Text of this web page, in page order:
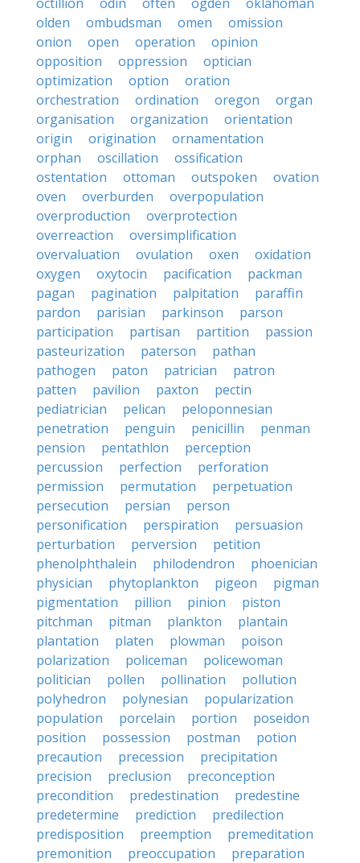
olden
ombudsman omen
omission
onion
open operation
opinion
opposition
oppression
optician
optimization
option
oration
orchestration
ordination oregon
organ
organisation
organization
orientation
origin
origination
ornamentation
orphan
oscillation
ossification
ostentation
ottoman outspoken
ovation
oven
overburden
overpopulation
overproduction
overprotection
overreaction
oversimplification
overvaluation
ovulation oxen
oxidation
oxygen
oxytocin pacification
packman
pagan
pagination palpitation
paraffin
pardon
parisian parkinson
parson
participation
partisan partition
passion
pasteurization
paterson
pathan
pathogen
paton patrician
patron
patten
pavilion paxton
pectin
pediatrician
pelican
peloponnesian
penetration
penguin penicillin
penman
pension
pentathlon
perception
percussion
perfection
perforation
permission
permutation
perpetuation
persecution
persian
person
personification
perspiration
persuasion
perturbation
perversion
petition
phenolphthalein
philodendron
phoenician
physician
phytoplankton pigeon
pigman
pigmentation
pillion pinion
piston
pitchman
pitman plankton
plantain
plantation
platen plowman
poison
polarization
policeman
policewoman
politician
pollen pollination
pollution
polyhedron
polynesian
popularization
population
porcelain portion
poseidon
position
possession postman
potion
precaution
precession
precipitation
precision
preclusion
preconception
precondition
predestination
predestine
predetermine
prediction
predilection
predisposition
preemption
premeditation
premonition
preoccupation
preparation